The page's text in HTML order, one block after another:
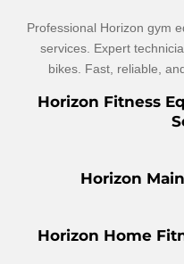
Professional Horizon gym
services. Expert
bikes. Fast, reliable,
Horizon Fitness
Horizon
Horizon Home